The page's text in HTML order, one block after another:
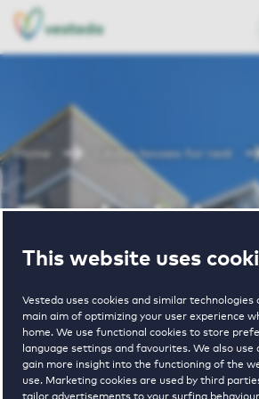
This website uses
Vesteda uses cookies and similar
main aim of optimizing your user experience
home. We use functional cookies to store
language settings and favourites. We also use
gain more insight into the functioning of the
use. Marketing cookies are used by third
tailor advertisements to your surfing
NL
EN
Home Leiden houses for rent
Parkzicht